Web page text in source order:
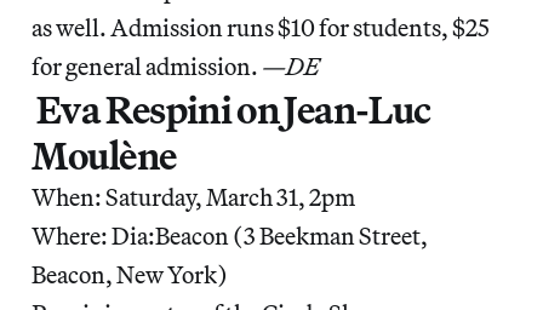
as well. Admission runs $10 for students, $25
for general admission. —DE
Eva Respini on Jean-Luc
Moulène
When: Saturday, March 31, 2pm
Where: Dia:Beacon (3 Beekman Street,
Beacon, New York)